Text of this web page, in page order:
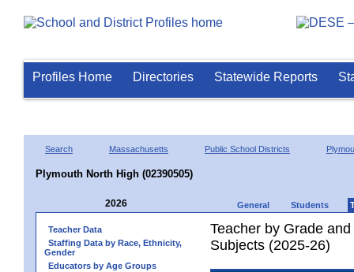
Profiles Home Directories Statewide Reports
Search Massachusetts Public School Districts
Plymouth North High (02390505)
2026 General Students
Teacher Data
Staffing Data by Race, Ethnicity,
Gender
Educators by Age Groups
Teacher by Grade
Subjects (2025-26)